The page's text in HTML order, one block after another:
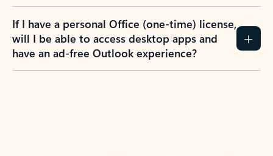
If I have a personal Office (one-time) license,
will I be able to access desktop apps and
have an ad-free Outlook experience?